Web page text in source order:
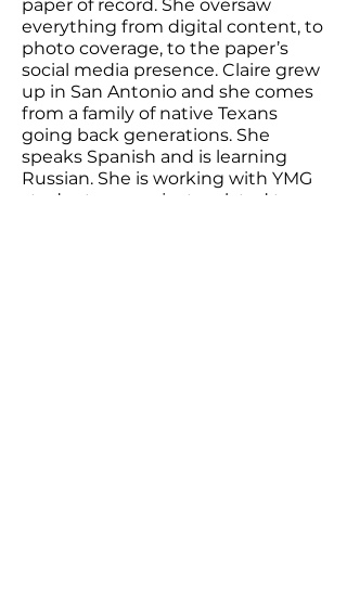
paper of record. She oversaw
everything from digital content, to
photo coverage, to the paper’s
social media presence. Claire grew
up in San Antonio and she comes
from a family of native Texans
going back generations. She
speaks Spanish and is learning
Russian. She is working with YMG
students on projects related to